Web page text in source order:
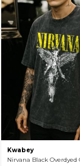
Kwabey